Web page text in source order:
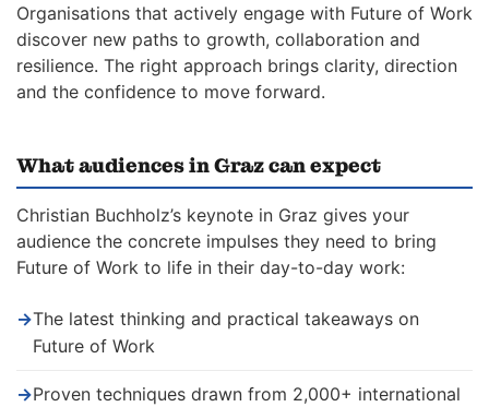
Organisations that actively engage with Future of Work
discover new paths to growth, collaboration and
resilience. The right approach brings clarity, direction
and the confidence to move forward.
What audiences in Graz can expect
Christian Buchholz’s keynote in Graz gives your
audience the concrete impulses they need to bring
Future of Work to life in their day-to-day work:
→The latest thinking and practical takeaways on
Future of Work
→Proven techniques drawn from 2,000+ international